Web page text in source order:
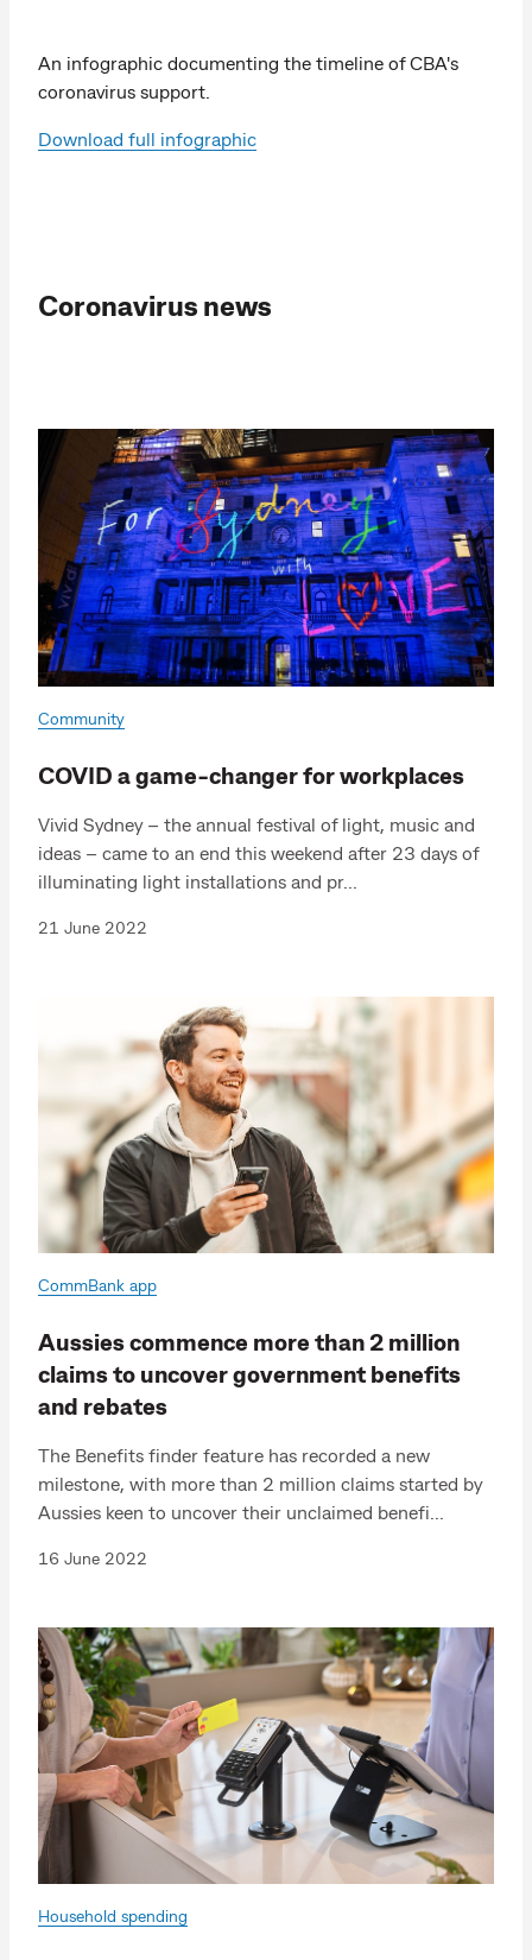
An infographic documenting the timeline of CBA's
coronavirus support.
Download full infographic
Coronavirus news
Community
COVID a game-changer for workplaces
Vivid Sydney – the annual festival of light, music and
ideas – came to an end this weekend after 23 days of
illuminating light installations and pr...
21 June 2022
CommBank app
Aussies commence more than 2 million
claims to uncover government benefits
and rebates
The Benefits finder feature has recorded a new
milestone, with more than 2 million claims started by
Aussies keen to uncover their unclaimed benefi...
16 June 2022
Household spending